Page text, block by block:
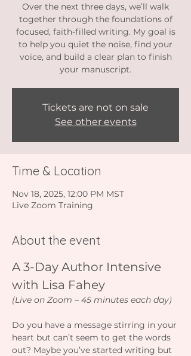
Over the next three days, we’ll walk
together through the foundations of
focused, faith-filled writing. My goal is
to help you quiet the noise, find your
voice, and build a clear plan to finish
your manuscript.
Tickets are not on sale
See other events
Time & Location
Nov 18, 2025, 12:00 PM MST
Live Zoom Training
About the event
A 3-Day Author Intensive
with Lisa Fahey
(Live on Zoom – 45 minutes each day)
Do you have a message stirring in your
heart but can’t seem to get the words
out? Maybe you’ve started writing but